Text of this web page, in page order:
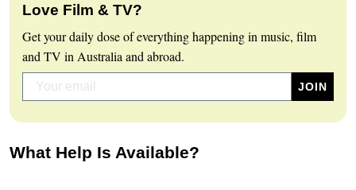
Love Film & TV?
Get your daily dose of everything happening in music, film
and TV in Australia and abroad.
What Help Is Available?